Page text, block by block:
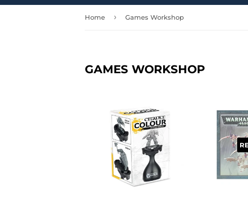
Home › Games Workshop
GAMES WORKSHOP